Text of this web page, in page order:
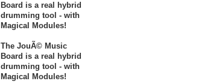
Board is a real hybrid
drumming tool - with
Magical Modules!
The JouÃ© Music
Board is a real hybrid
drumming tool - with
Magical Modules!